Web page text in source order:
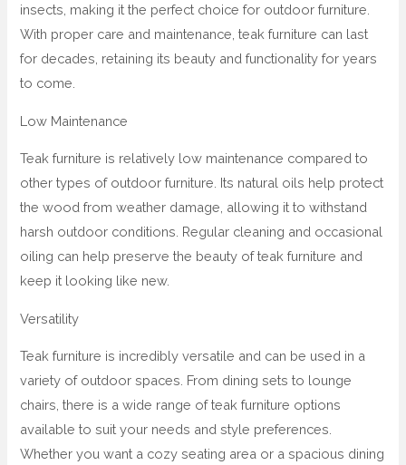
insects, making it the perfect choice for outdoor furniture.
With proper care and maintenance, teak furniture can last
for decades, retaining its beauty and functionality for years
to come.
Low Maintenance
Teak furniture is relatively low maintenance compared to
other types of outdoor furniture. Its natural oils help protect
the wood from weather damage, allowing it to withstand
harsh outdoor conditions. Regular cleaning and occasional
oiling can help preserve the beauty of teak furniture and
keep it looking like new.
Versatility
Teak furniture is incredibly versatile and can be used in a
variety of outdoor spaces. From dining sets to lounge
chairs, there is a wide range of teak furniture options
available to suit your needs and style preferences.
Whether you want a cozy seating area or a spacious dining